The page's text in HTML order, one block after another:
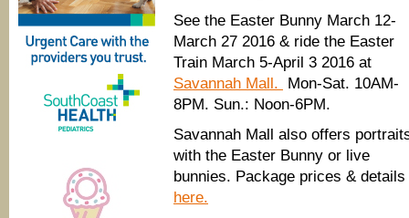
See the Easter Bunny March 12-
March 27 2016 & ride the Easter
Train March 5-April 3 2016 at
Savannah Mall.
Mon-Sat. 10AM-
8PM. Sun.: Noon-6PM.
Savannah Mall also offers
with the Easter Bunny or live
bunnies. Package prices & details
here.